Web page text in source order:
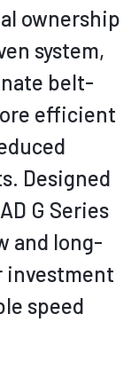
ownership
system,
belt-
efficient
. Designed
G Series
and long-
investment
speed